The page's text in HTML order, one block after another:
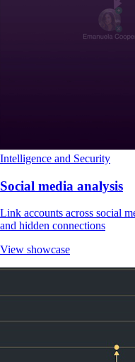
Intelligence and Security
Social media analysis
Link accounts across social
and hidden connections
View showcase